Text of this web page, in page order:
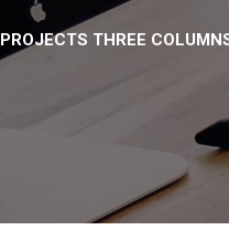
PROJECTS THREE